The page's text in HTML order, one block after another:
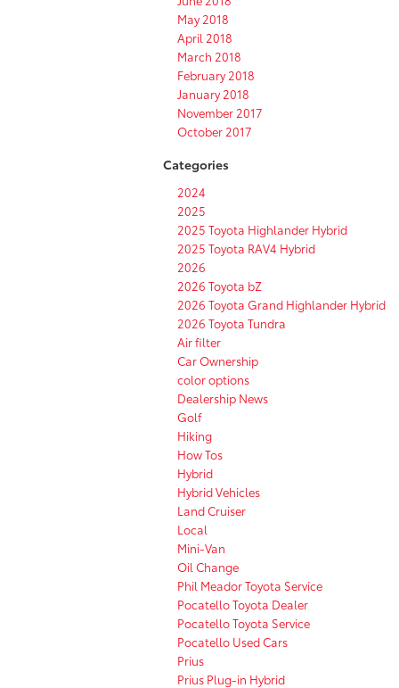
May 2018
April 2018
March 2018
February 2018
January 2018
November 2017
October 2017
Categories
2024
2025
2025 Toyota Highlander Hybrid
2025 Toyota RAV4 Hybrid
2026
2026 Toyota bZ
2026 Toyota Grand Highlander Hybrid
2026 Toyota Tundra
Air filter
Car Ownership
color options
Dealership News
Golf
Hiking
How Tos
Hybrid
Hybrid Vehicles
Land Cruiser
Local
Mini-Van
Oil Change
Phil Meador Toyota Service
Pocatello Toyota Dealer
Pocatello Toyota Service
Pocatello Used Cars
Prius
Prius Plug-in Hybrid